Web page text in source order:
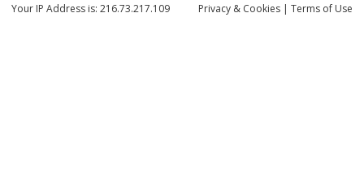
Privacy & Cookies | Terms of Use
Your IP Address is: 216.73.217.109